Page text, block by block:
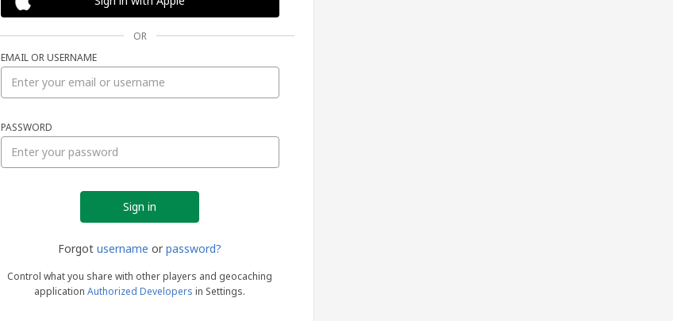
OR
EMAIL OR USERNAME
PASSWORD
Forgot username or password?
Control what you share with other players and geocaching
application Authorized Developers in Settings.